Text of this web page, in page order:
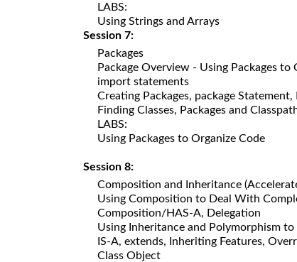
LABS:
Using Strings and Arrays
Session 7:
Packages
Package Overview - Using Packages to
import statements
Creating Packages, package
Finding Classes, Packages and
LABS:
Using Packages to Organize Code
Session 8:
Composition and Inheritance
Using Composition to Deal With
Composition/HAS-A, Delegation
Using Inheritance and Polymorphism
IS-A, extends, Inheriting Features,
Class Object